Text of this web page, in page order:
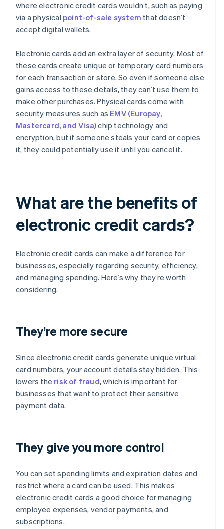
where electronic credit cards wouldn’t, such as paying
via a physical point-of-sale system that doesn’t
accept digital wallets.
Electronic cards add an extra layer of security. Most of
these cards create unique or temporary card numbers
for each transaction or store. So even if someone else
gains access to these details, they can’t use them to
make other purchases. Physical cards come with
security measures such as EMV (Europay,
Mastercard, and Visa)chip technology and
encryption, but if someone steals your card or copies
it, they could potentially use it until you cancel it.
What are the benefits of
electronic credit cards?
Electronic credit cards can make a difference for
businesses, especially regarding security, efficiency,
and managing spending. Here’s why they’re worth
considering.
They’re more secure
Since electronic credit cards generate unique virtual
card numbers, your account details stay hidden. This
lowers the risk of fraud, which is important for
businesses that want to protect their sensitive
payment data.
They give you more control
You can set spending limits and expiration dates and
restrict where a card can be used. This makes
electronic credit cards a good choice for managing
employee expenses, vendor payments, and
subscriptions.